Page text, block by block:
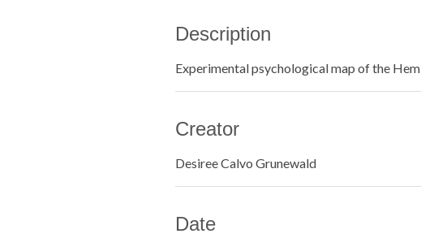
Description
Experimental psychological map of the Hem
Creator
Desiree Calvo Grunewald
Date